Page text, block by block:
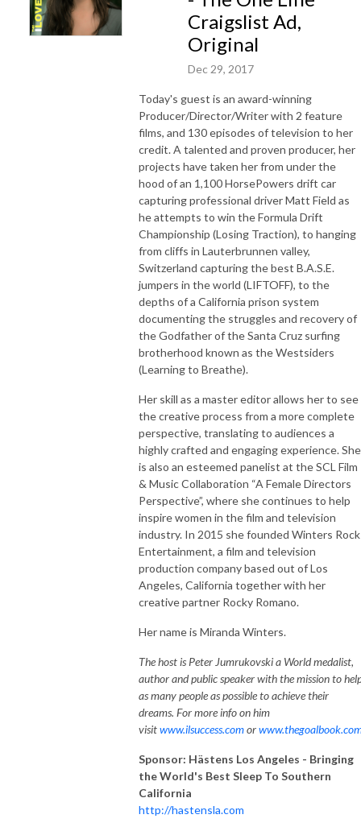
Craigslist Ad,
Original
Dec 29, 2017
Today's guest is an award-winning
Producer/Director/Writer with 2 feature
films, and 130 episodes of television to her
credit. A talented and proven producer, her
projects have taken her from under the
hood of an 1,100 HorsePowers drift car
capturing professional driver Matt Field as
he attempts to win the Formula Drift
Championship (Losing Traction), to hanging
from cliffs in Lauterbrunnen valley,
Switzerland capturing the best B.A.S.E.
jumpers in the world (LIFTOFF), to the
depths of a California prison system
documenting the struggles and recovery of
the Godfather of the Santa Cruz surfing
brotherhood known as the Westsiders
(Learning to Breathe).
Her skill as a master editor allows her to see
the creative process from a more complete
perspective, translating to audiences a
highly crafted and engaging experience. She
is also an esteemed panelist at the SCL Film
& Music Collaboration “A Female Directors
Perspective”, where she continues to help
inspire women in the film and television
industry. In 2015 she founded Winters Rock
Entertainment, a film and television
production company based out of Los
Angeles, California together with her
creative partner Rocky Romano.
Her name is Miranda Winters.
The host is Peter Jumrukovski a World medalist,
author and public speaker with the mission to
as many people as possible to achieve their
dreams. For more info on him
visitwww.ilsuccess.comor
Sponsor: Hästens Los Angeles - Bringing
the World's Best Sleep To Southern
California
http://hastensla.com